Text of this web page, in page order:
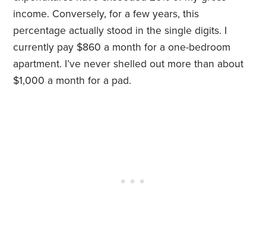
income. Conversely, for a few years, this
percentage actually stood in the single digits. I
currently pay $860 a month for a one-bedroom
apartment. I’ve never shelled out more than about
$1,000 a month for a pad.